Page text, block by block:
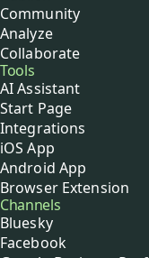
Community
Analyze
Collaborate
Tools
AI Assistant
Start Page
Integrations
iOS App
Android App
Browser Extension
Channels
Bluesky
Facebook